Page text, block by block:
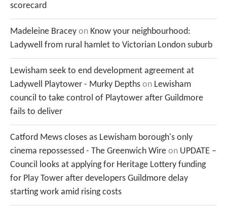
scorecard
Madeleine Bracey on Know your neighbourhood:
Ladywell from rural hamlet to Victorian London suburb
Lewisham seek to end development agreement at
Ladywell Playtower - Murky Depths on Lewisham
council to take control of Playtower after Guildmore
fails to deliver
Catford Mews closes as Lewisham borough's only
cinema repossessed - The Greenwich Wire on UPDATE –
Council looks at applying for Heritage Lottery funding
for Play Tower after developers Guildmore delay
starting work amid rising costs